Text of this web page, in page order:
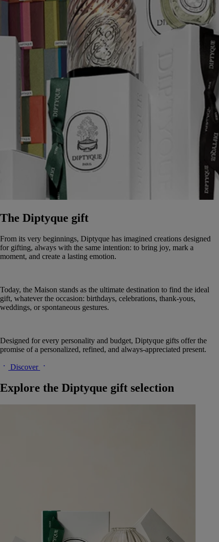
The Diptyque gift
From its very beginnings, Diptyque has imagined creations designed
for gifting, always with the same intention: to bring joy, mark a
moment, and create a lasting emotion.
Today, the Maison stands as the ultimate destination to find the ideal
gift, whatever the occasion: birthdays, celebrations, thank-yous,
weddings, or spontaneous gestures.
Designed for every personality and budget, Diptyque gifts offer the
promise of a personalized, refined, and always-appreciated present.
Discover
Explore the Diptyque gift selection